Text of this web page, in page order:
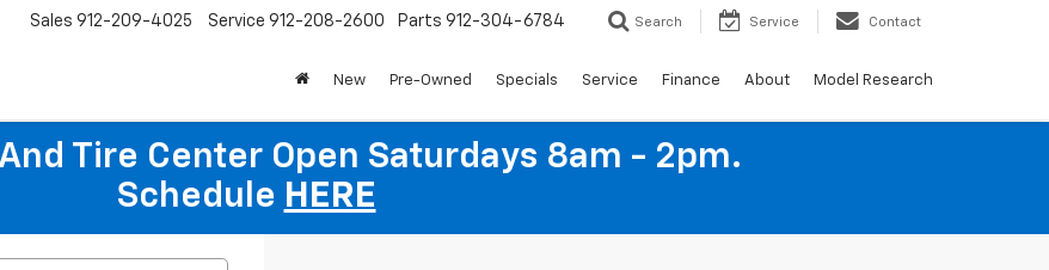
Sales 912-209-4025 Service 912-208-2600 Parts 912-304-6784 Search Service Contact
New Pre-Owned Specials Service Finance About Model Research
Tire Center Open Saturdays 8am - 2pm.
Schedule HERE